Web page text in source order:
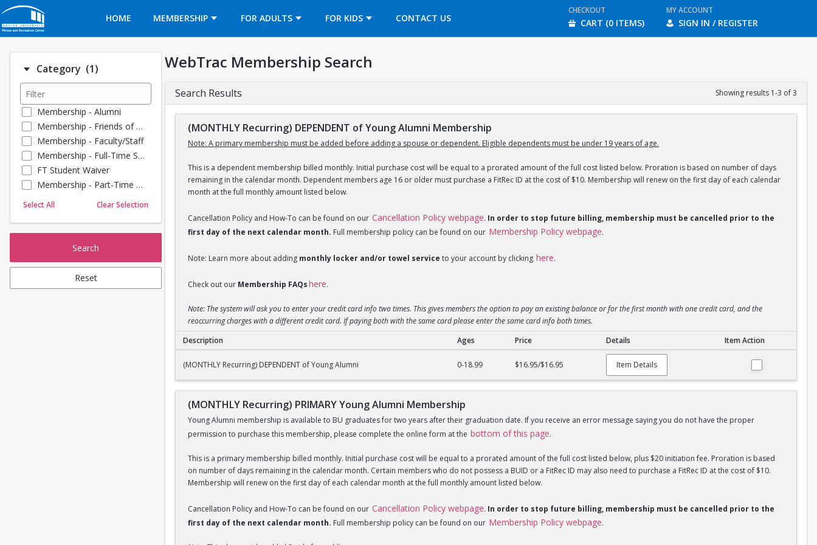
HOME
MEMBERSHIP FOR ADULTS FOR KIDS CONTACT US
OPENS IN A NEW TAB
CHECKOUT
CART (0 ITEMS)
MY ACCOUNT
SIGN IN / REGISTER
Category (1)Number of options selected: 1.
Membership - Alumni
Membership - Friends of BU
Membership - Faculty/Staff
Membership - Full-Time Student
FT Student Waiver
Membership - Part-Time Student
Membership - Summer Guests
Select All Clear Selection
Search
Reset
WebTrac Membership Search
Search Results Showing results 1-3 of 3
(MONTHLY Recurring) DEPENDENT of Young Alumni Membership
Note: A primary membership must be added before adding a spouse or dependent. Eligible dependents must be under 19 years of age.
This is a dependent membership billed monthly. Initial purchase cost will be equal to a prorated amount of the full cost listed below. Proration is based on number of days
remaining in the calendar month. Dependent members age 16 or older must purchase a FitRec ID at the cost of $10. Membership will renew on the first day of each calendar
month at the full monthly amount listed below.
Cancellation Policy and How-To can be found on our Cancellation Policy webpage. In order to stop future billing, membership must be cancelled prior to the
first day of the next calendar month. Full membership policy can be found on our Membership Policy webpage.
Note: Learn more about adding monthly locker and/or towel service to your account by clicking here.
Check out our Membership FAQshere.
Note: The system will ask you to enter your credit card info two times. This gives members the option to pay an existing balance or for the first month with one credit card, and the
reoccurring charges with a different credit card. If paying both with the same card please enter the same card info both times.
Description Ages Price Details Item Action
(MONTHLY Recurring) DEPENDENT of Young Alumni 0-18.99 $16.95/$16.95 Item Details
(MONTHLY Recurring) PRIMARY Young Alumni Membership
Young Alumni membership is available to BU graduates for two years after their graduation date. If you receive an error message saying you do not have the proper
permission to purchase this membership, please complete the online form at the bottom of this page.
This is a primary membership billed monthly. Initial purchase cost will be equal to a prorated amount of the full cost listed below, plus $20 initiation fee. Proration is based
on number of days remaining in the calendar month. Certain members who do not possess a BUID or a FitRec ID may also need to purchase a FitRec ID at the cost of $10.
Membership will renew on the first day of each calendar month at the full monthly amount listed below.
Cancellation Policy and How-To can be found on our Cancellation Policy webpage. In order to stop future billing, membership must be cancelled prior to the
first day of the next calendar month. Full membership policy can be found on our Membership Policy webpage.